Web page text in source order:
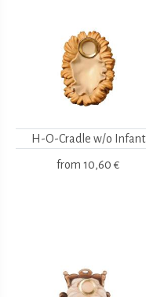
H-O-Cradle w/o Infant
from 10,60 €